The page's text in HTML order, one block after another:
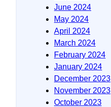
June 2024
May 2024
April 2024
March 2024
February 2024
January 2024
December 2023
November 2023
October 2023